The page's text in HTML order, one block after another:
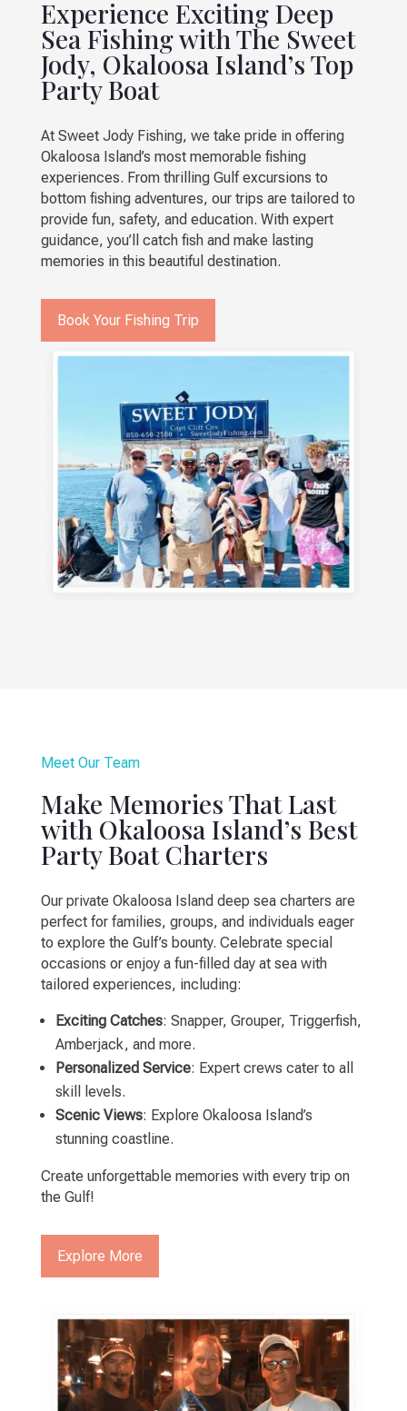
Experience Exciting Deep
Sea Fishing with The Sweet
Jody, Okaloosa Island’s Top
Party Boat
At Sweet Jody Fishing, we take pride in offering
Okaloosa Island’s most memorable fishing
experiences. From thrilling Gulf excursions to
bottom fishing adventures, our trips are tailored to
provide fun, safety, and education. With expert
guidance, you’ll catch fish and make lasting
memories in this beautiful destination.
Book Your Fishing Trip
Meet Our Team
Make Memories That Last
with Okaloosa Island’s Best
Party Boat Charters
Our private Okaloosa Island deep sea charters are
perfect for families, groups, and individuals eager
to explore the Gulf’s bounty. Celebrate special
occasions or enjoy a fun-filled day at sea with
tailored experiences, including:
Exciting Catches: Snapper, Grouper, Triggerfish,
Amberjack, and more.
Personalized Service: Expert crews cater to all
skill levels.
Scenic Views: Explore Okaloosa Island’s
stunning coastline.
Create unforgettable memories with every trip on
the Gulf!
Explore More